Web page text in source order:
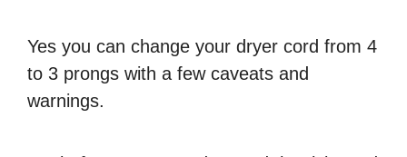
Yes you can change your dryer cord from 4
to 3 prongs with a few caveats and
warnings.